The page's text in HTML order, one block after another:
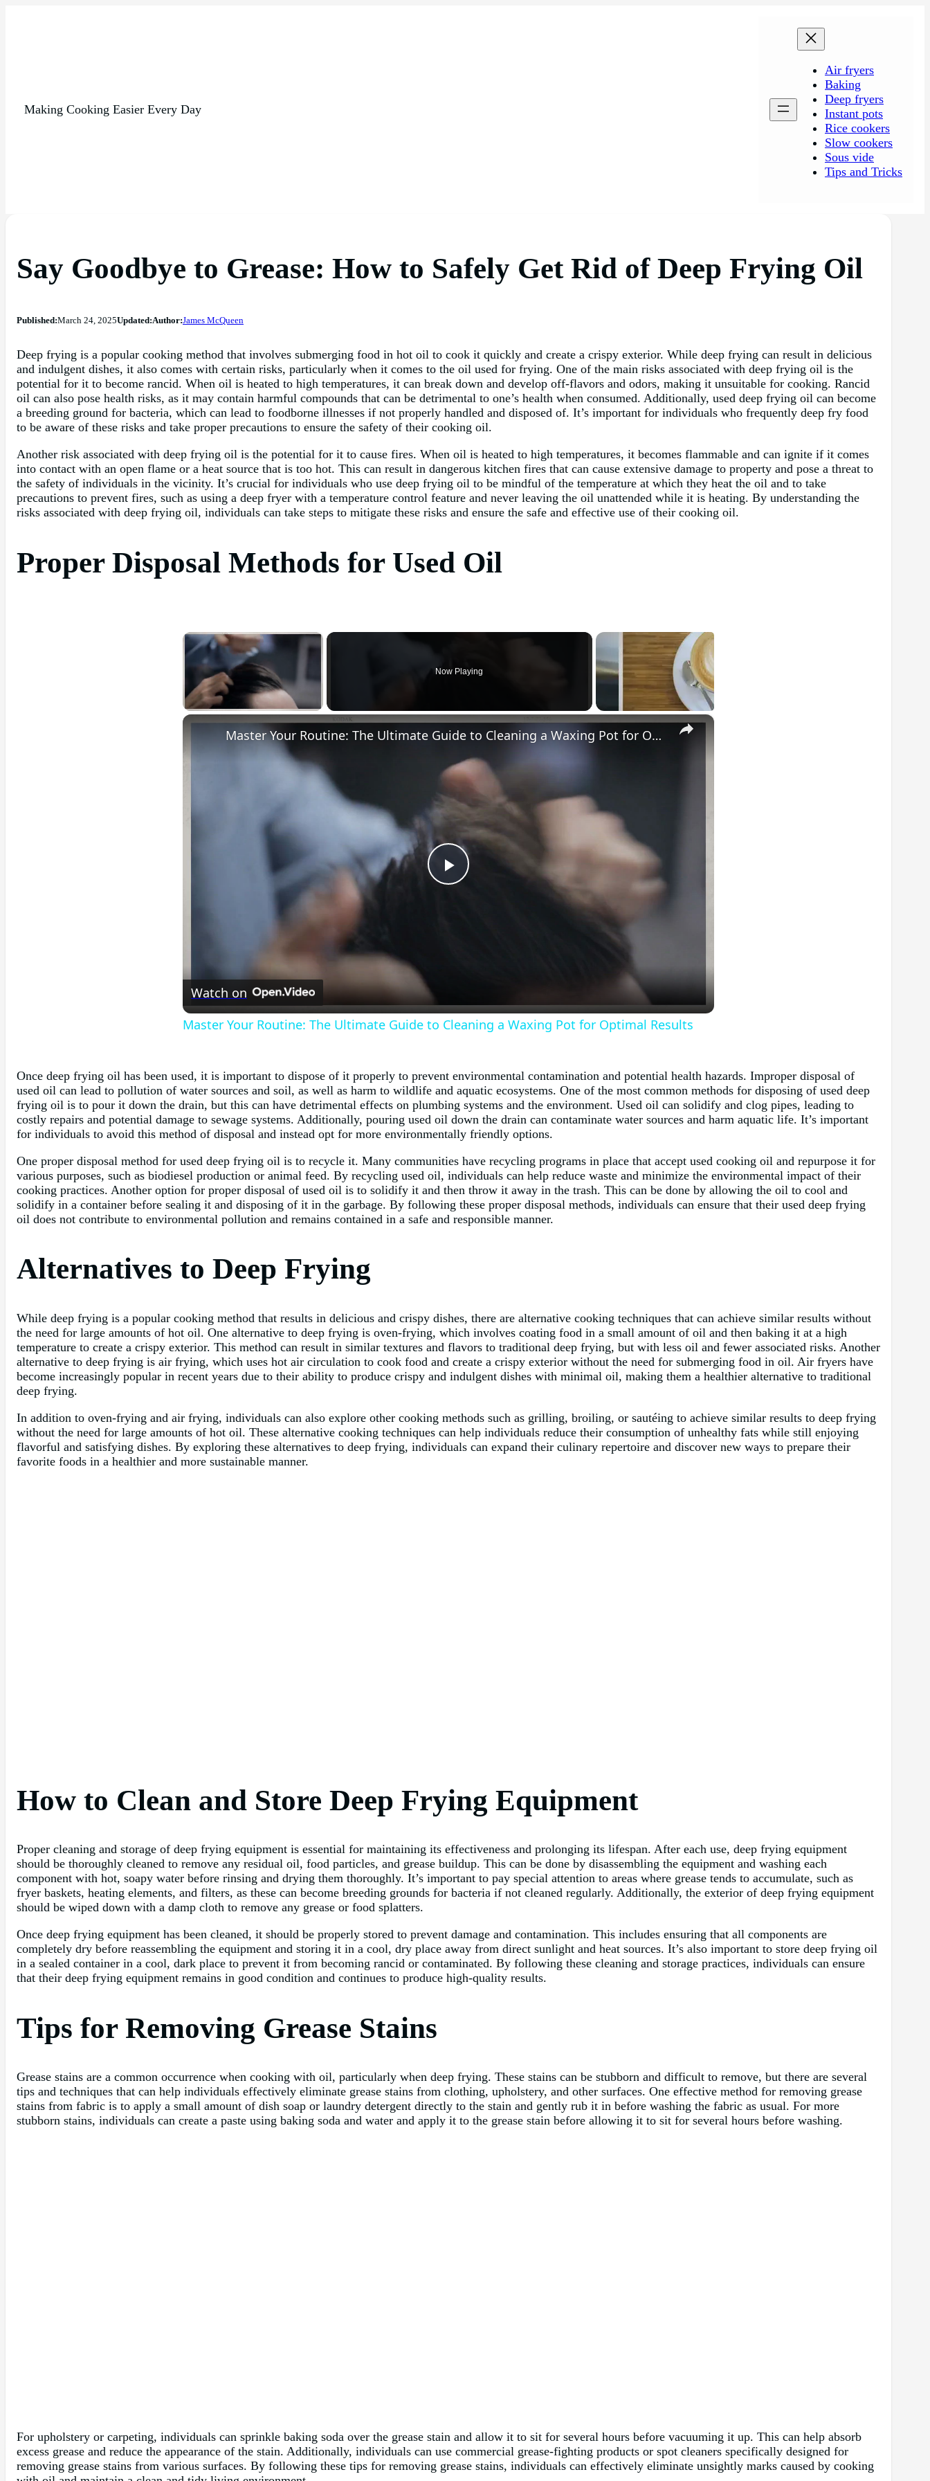
Making Cooking Easier Every Day
Air fryers
Baking
Deep fryers
Instant pots
Rice cookers
Slow cookers
Sous vide
Tips and Tricks
Say Goodbye to Grease: How to Safely Get Rid of Deep Frying Oil
Published:March 24, 2025Updated:Author:James McQueen
Deep frying is a popular cooking method that involves submerging food in hot oil to cook it quickly and create a crispy exterior. While deep frying can result in delicious
and indulgent dishes, it also comes with certain risks, particularly when it comes to the oil used for frying. One of the main risks associated with deep frying oil is the
potential for it to become rancid. When oil is heated to high temperatures, it can break down and develop off-flavors and odors, making it unsuitable for cooking. Rancid
oil can also pose health risks, as it may contain harmful compounds that can be detrimental to one’s health when consumed. Additionally, used deep frying oil can become
a breeding ground for bacteria, which can lead to foodborne illnesses if not properly handled and disposed of. It’s important for individuals who frequently deep fry food
to be aware of these risks and take proper precautions to ensure the safety of their cooking oil.
Another risk associated with deep frying oil is the potential for it to cause fires. When oil is heated to high temperatures, it becomes flammable and can ignite if it comes
into contact with an open flame or a heat source that is too hot. This can result in dangerous kitchen fires that can cause extensive damage to property and pose a threat to
the safety of individuals in the vicinity. It’s crucial for individuals who use deep frying oil to be mindful of the temperature at which they heat the oil and to take
precautions to prevent fires, such as using a deep fryer with a temperature control feature and never leaving the oil unattended while it is heating. By understanding the
risks associated with deep frying oil, individuals can take steps to mitigate these risks and ensure the safe and effective use of their cooking oil.
Proper Disposal Methods for Used Oil
×
Now Playing
×
Play
Master Your Routine: The Ultimate Guide to Cleaning a Waxing Pot for Optimal Results
Watch on
Master Your Routine: The Ultimate Guide to Cleaning a Waxing Pot for Optimal Results
Once deep frying oil has been used, it is important to dispose of it properly to prevent environmental contamination and potential health hazards. Improper disposal of
used oil can lead to pollution of water sources and soil, as well as harm to wildlife and aquatic ecosystems. One of the most common methods for disposing of used deep
frying oil is to pour it down the drain, but this can have detrimental effects on plumbing systems and the environment. Used oil can solidify and clog pipes, leading to
costly repairs and potential damage to sewage systems. Additionally, pouring used oil down the drain can contaminate water sources and harm aquatic life. It’s important
for individuals to avoid this method of disposal and instead opt for more environmentally friendly options.
One proper disposal method for used deep frying oil is to recycle it. Many communities have recycling programs in place that accept used cooking oil and repurpose it for
various purposes, such as biodiesel production or animal feed. By recycling used oil, individuals can help reduce waste and minimize the environmental impact of their
cooking practices. Another option for proper disposal of used oil is to solidify it and then throw it away in the trash. This can be done by allowing the oil to cool and
solidify in a container before sealing it and disposing of it in the garbage. By following these proper disposal methods, individuals can ensure that their used deep frying
oil does not contribute to environmental pollution and remains contained in a safe and responsible manner.
Alternatives to Deep Frying
While deep frying is a popular cooking method that results in delicious and crispy dishes, there are alternative cooking techniques that can achieve similar results without
the need for large amounts of hot oil. One alternative to deep frying is oven-frying, which involves coating food in a small amount of oil and then baking it at a high
temperature to create a crispy exterior. This method can result in similar textures and flavors to traditional deep frying, but with less oil and fewer associated risks. Another
alternative to deep frying is air frying, which uses hot air circulation to cook food and create a crispy exterior without the need for submerging food in oil. Air fryers have
become increasingly popular in recent years due to their ability to produce crispy and indulgent dishes with minimal oil, making them a healthier alternative to traditional
deep frying.
In addition to oven-frying and air frying, individuals can also explore other cooking methods such as grilling, broiling, or sautéing to achieve similar results to deep frying
without the need for large amounts of hot oil. These alternative cooking techniques can help individuals reduce their consumption of unhealthy fats while still enjoying
flavorful and satisfying dishes. By exploring these alternatives to deep frying, individuals can expand their culinary repertoire and discover new ways to prepare their
favorite foods in a healthier and more sustainable manner.
How to Clean and Store Deep Frying Equipment
Proper cleaning and storage of deep frying equipment is essential for maintaining its effectiveness and prolonging its lifespan. After each use, deep frying equipment
should be thoroughly cleaned to remove any residual oil, food particles, and grease buildup. This can be done by disassembling the equipment and washing each
component with hot, soapy water before rinsing and drying them thoroughly. It’s important to pay special attention to areas where grease tends to accumulate, such as
fryer baskets, heating elements, and filters, as these can become breeding grounds for bacteria if not cleaned regularly. Additionally, the exterior of deep frying equipment
should be wiped down with a damp cloth to remove any grease or food splatters.
Once deep frying equipment has been cleaned, it should be properly stored to prevent damage and contamination. This includes ensuring that all components are
completely dry before reassembling the equipment and storing it in a cool, dry place away from direct sunlight and heat sources. It’s also important to store deep frying oil
in a sealed container in a cool, dark place to prevent it from becoming rancid or contaminated. By following these cleaning and storage practices, individuals can ensure
that their deep frying equipment remains in good condition and continues to produce high-quality results.
Tips for Removing Grease Stains
Grease stains are a common occurrence when cooking with oil, particularly when deep frying. These stains can be stubborn and difficult to remove, but there are several
tips and techniques that can help individuals effectively eliminate grease stains from clothing, upholstery, and other surfaces. One effective method for removing grease
stains from fabric is to apply a small amount of dish soap or laundry detergent directly to the stain and gently rub it in before washing the fabric as usual. For more
stubborn stains, individuals can create a paste using baking soda and water and apply it to the grease stain before allowing it to sit for several hours before washing.
For upholstery or carpeting, individuals can sprinkle baking soda over the grease stain and allow it to sit for several hours before vacuuming it up. This can help absorb
excess grease and reduce the appearance of the stain. Additionally, individuals can use commercial grease-fighting products or spot cleaners specifically designed for
removing grease stains from various surfaces. By following these tips for removing grease stains, individuals can effectively eliminate unsightly marks caused by cooking